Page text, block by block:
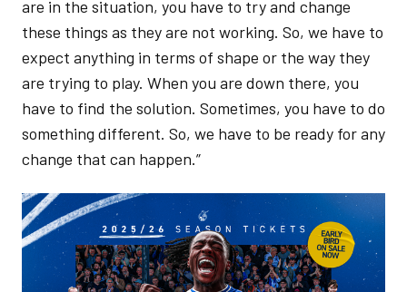
are in the situation, you have to try and change
these things as they are not working. So, we have to
expect anything in terms of shape or the way they
are trying to play. When you are down there, you
have to find the solution. Sometimes, you have to do
something different. So, we have to be ready for any
change that can happen.”
Image